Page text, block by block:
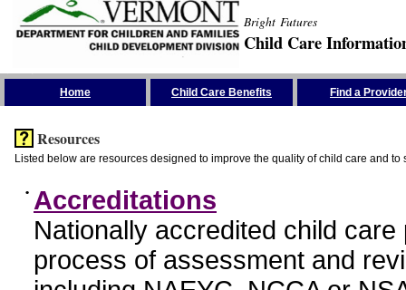
Bright Futures
Child Care
Home Child Care Benefits Find a
Resources
Listed below are resources designed to improve the quality of child care and to
• Accreditations
Nationally accredited child
process of assessment and